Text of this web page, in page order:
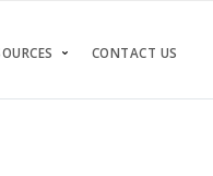
CONTACT US